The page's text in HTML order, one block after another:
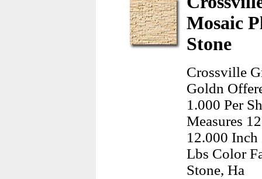
Mosaic
Stone
Crossville
Goldn
1.000 Per
Measures
12.000
Lbs Color
Stone, Ha